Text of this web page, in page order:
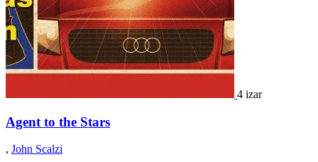
4 izar
Agent to the Stars
, John Scalzi